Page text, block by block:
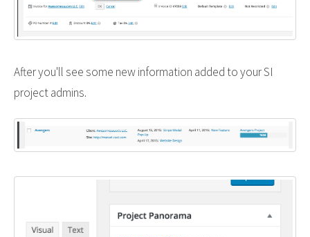
After you'll see some new information added to your SI
project admins.